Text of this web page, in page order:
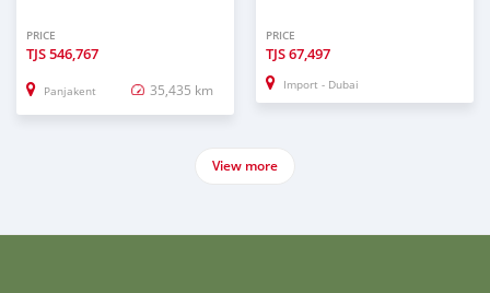
PRICE
TJS546,767
Panjakent 35,435 km
PRICE
TJS67,497
Import - Dubai
View more